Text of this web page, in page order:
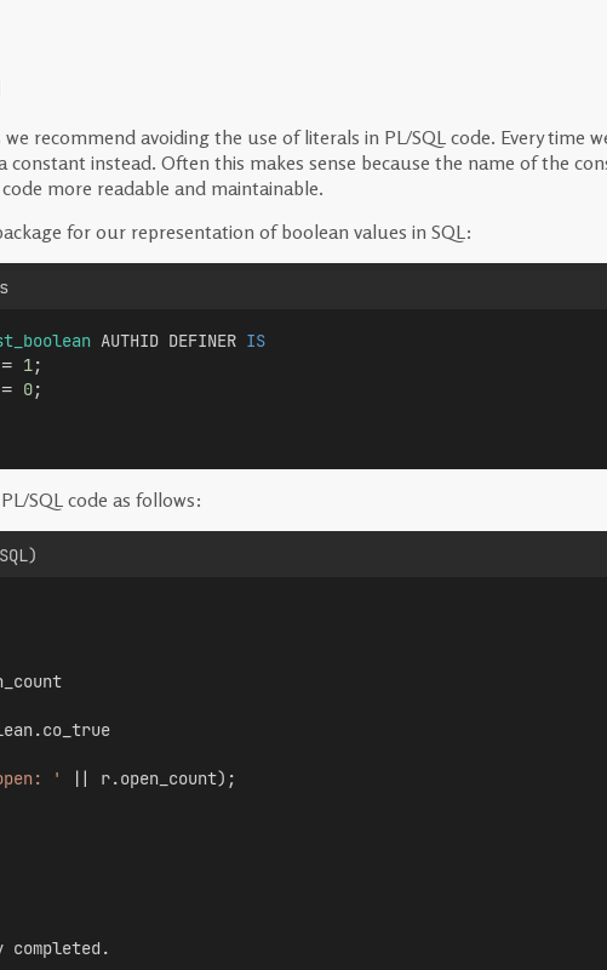
we recommend avoiding the use of literals in PL/SQL code. Every time
constant instead. Often this makes sense because the name of the
more readable and maintainable.
for our representation of boolean values in SQL:
AUTHID DEFINER IS
1;
0;
SQL code as follows:
'
|| r.open_count);
completed.